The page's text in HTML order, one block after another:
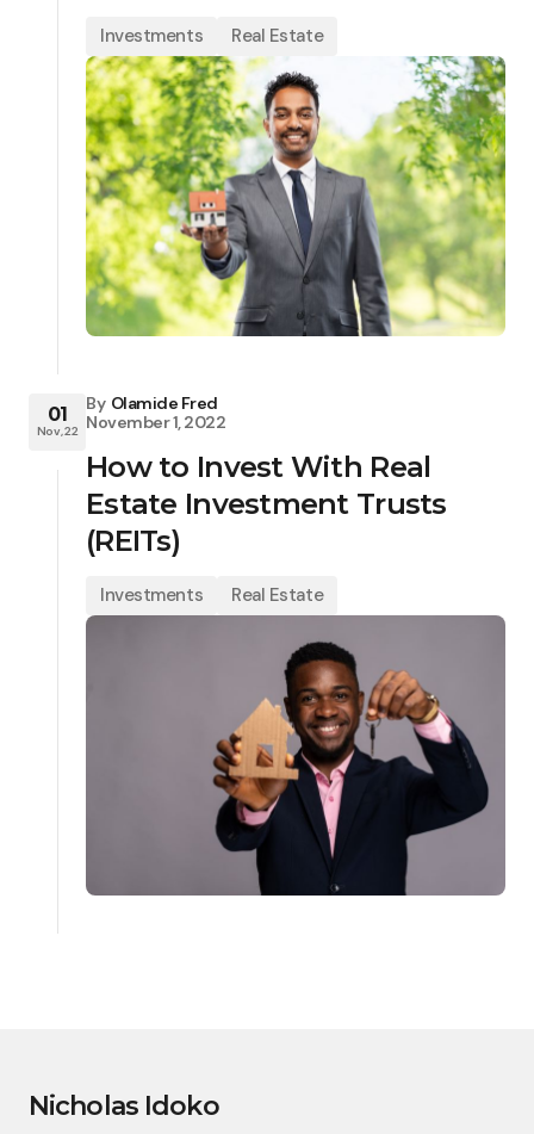
Investments Real Estate
01
Nov, 22
By Olamide Fred
November 1, 2022
How to Invest With Real
Estate Investment Trusts
(REITs)
Investments Real Estate
Nicholas Idoko